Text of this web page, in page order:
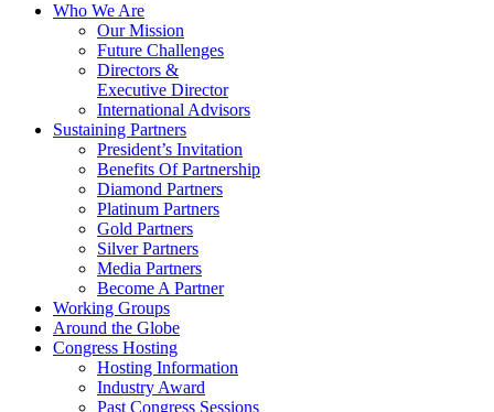
Who We Are
Our Mission
Future Challenges
Directors &
Executive Director
International Advisors
Sustaining Partners
President’s Invitation
Benefits Of Partnership
Diamond Partners
Platinum Partners
Gold Partners
Silver Partners
Media Partners
Become A Partner
Working Groups
Around the Globe
Congress Hosting
Hosting Information
Industry Award
Past Congress Sessions